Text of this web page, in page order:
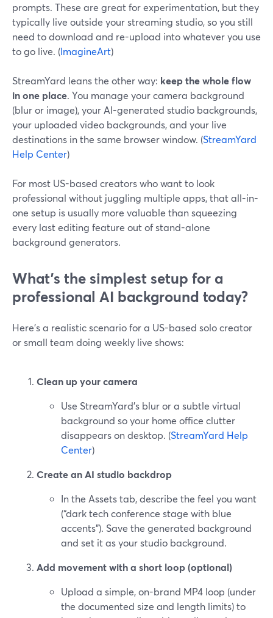
prompts. These are great for experimentation, but they
typically live outside your streaming studio, so you still
need to download and re-upload into whatever you use
to go live. (ImagineArt)
StreamYard leans the other way: keep the whole flow
in one place. You manage your camera background
(blur or image), your AI-generated studio backgrounds,
your uploaded video backgrounds, and your live
destinations in the same browser window. (StreamYard
Help Center)
For most US-based creators who want to look
professional without juggling multiple apps, that all-in-
one setup is usually more valuable than squeezing
every last editing feature out of stand-alone
background generators.
What’s the simplest setup for a
professional AI background today?
Here’s a realistic scenario for a US-based solo creator
or small team doing weekly live shows:
Clean up your camera
Use StreamYard’s blur or a subtle virtual
background so your home office clutter
disappears on desktop. (StreamYard Help
Center)
Create an AI studio backdrop
In the Assets tab, describe the feel you want
(“dark tech conference stage with blue
accents”). Save the generated background
and set it as your studio background.
Add movement with a short loop (optional)
Upload a simple, on-brand MP4 loop (under
the documented size and length limits) to